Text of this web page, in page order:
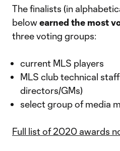
The finalists (in
belowearned the most
three voting groups:
current MLS players
MLS club technical
directors/GMs)
select group of media
Full list of 2020 awards